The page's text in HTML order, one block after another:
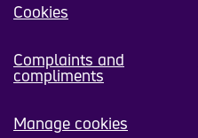
Cookies
Complaints and
compliments
Manage cookies